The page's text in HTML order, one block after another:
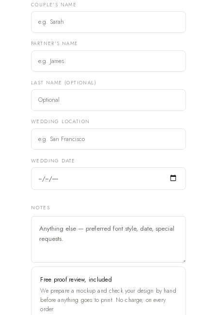
COUPLE'S NAME
PARTNER'S NAME
LAST NAME (OPTIONAL)
WEDDING LOCATION
WEDDING DATE
NOTES
Free proof review, included
We prepare a mockup and check your design by hand
before anything goes to print. No charge, on every
order.